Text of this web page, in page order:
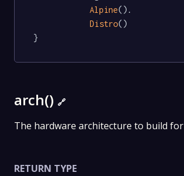
Alpine().
Distro()
}
arch() 🔗
The hardware architecture to build for
RETURN TYPE